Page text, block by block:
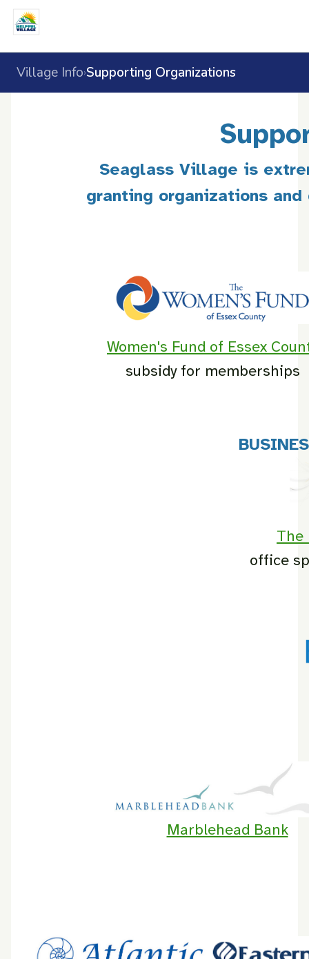
Village Info›Supporting Organizations
Seaglass Village is
granting organizations
Women's Fund of Essex
subsidy for memberships
The
office
Marblehead Bank